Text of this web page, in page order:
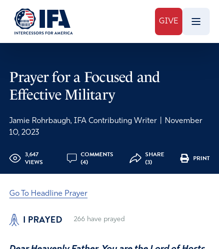
GIVE
Prayer for a Focused and
Effective Military
Jamie Rohrbaugh, IFA Contributing Writer
November
10, 2023
3,647
VIEWS
COMMENTS
(4)
SHARE
(3)
PRINT
Go To Headline Prayer
I PRAYED 266have prayed